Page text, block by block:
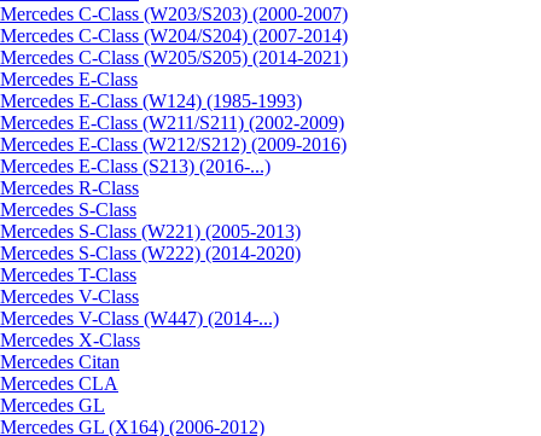
Mercedes C-Class (W203/S203) (2000-2007)
Mercedes C-Class (W204/S204) (2007-2014)
Mercedes C-Class (W205/S205) (2014-2021)
Mercedes E-Class
Mercedes E-Class (W124) (1985-1993)
Mercedes E-Class (W211/S211) (2002-2009)
Mercedes E-Class (W212/S212) (2009-2016)
Mercedes E-Class (S213) (2016-...)
Mercedes R-Class
Mercedes S-Class
Mercedes S-Class (W221) (2005-2013)
Mercedes S-Class (W222) (2014-2020)
Mercedes T-Class
Mercedes V-Class
Mercedes V-Class (W447) (2014-...)
Mercedes X-Class
Mercedes Citan
Mercedes CLA
Mercedes GL
Mercedes GL (X164) (2006-2012)